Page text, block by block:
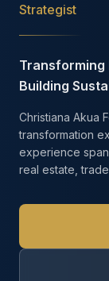
Strategist
Transforming
Building
Christiana Akua
transformation
experience
real estate,